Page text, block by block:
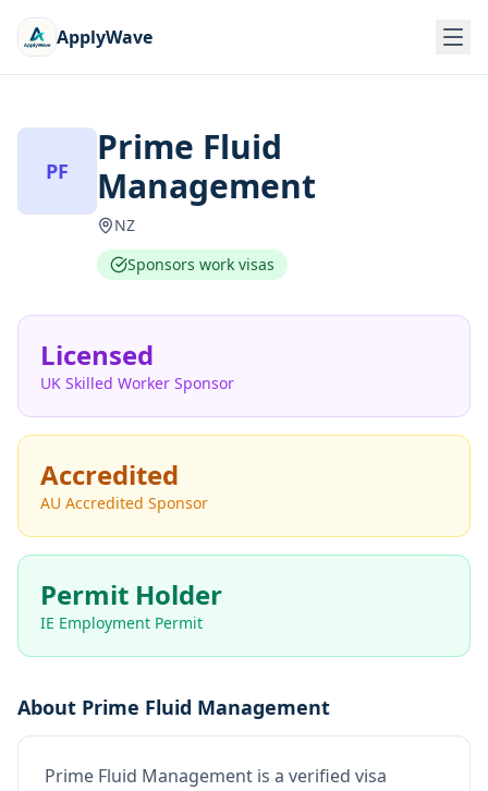
ApplyWave
PF
Prime Fluid
Management
NZ
Sponsors work visas
Licensed
UK Skilled Worker Sponsor
Accredited
AU Accredited Sponsor
Permit Holder
IE Employment Permit
About Prime Fluid Management
Prime Fluid Management is a verified visa